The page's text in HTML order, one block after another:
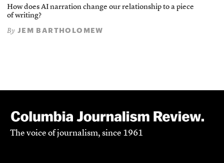
How does AI narration change our relationship to a piece
of writing?
By JEM BARTHOLOMEW
The voice of journalism, since 1961